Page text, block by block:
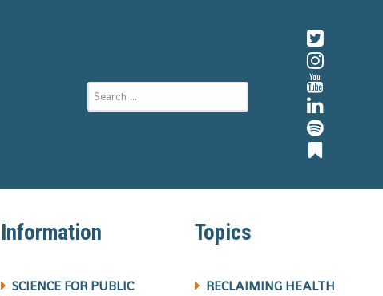
Information
SCIENCE FOR PUBLIC
Topics
RECLAIMING HEALTH